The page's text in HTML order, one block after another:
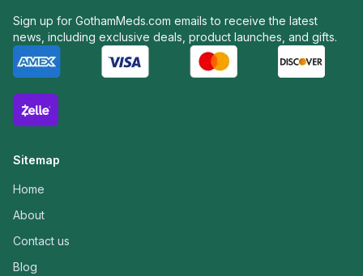
Sign up for GothamMeds.com emails to receive the latest
news, including exclusive deals, product launches, and gifts.
Sitemap
Home
About
Contact us
Blog